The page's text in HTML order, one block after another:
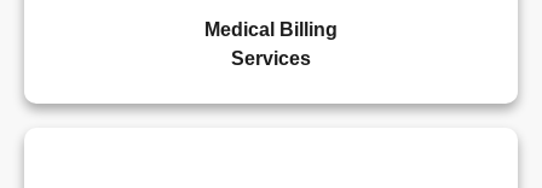
Medical Billing
Services